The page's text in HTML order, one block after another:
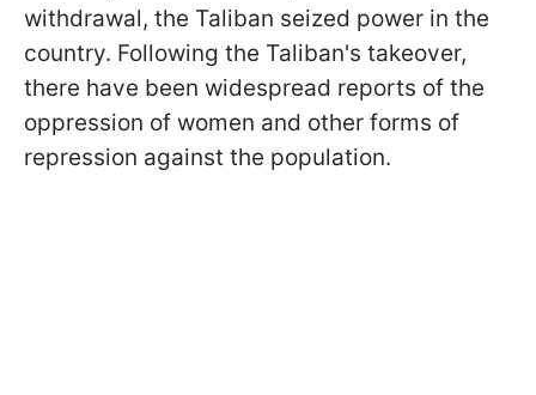
withdrawal, the Taliban seized power in the
country. Following the Taliban's takeover,
there have been widespread reports of the
oppression of women and other forms of
repression against the population.